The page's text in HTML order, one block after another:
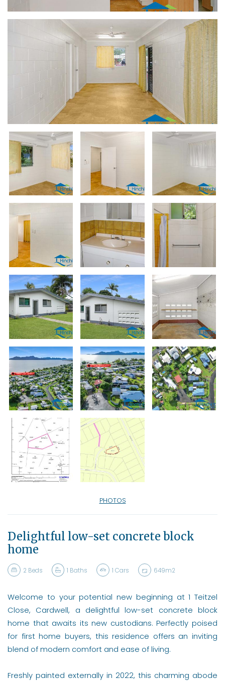
PHOTOS
Delightful low-set concrete block
home
2 Beds 1 Baths 1 Cars 649m2
Welcome to your potential new beginning at 1 Teitzel
Close, Cardwell, a delightful low-set concrete block
home that awaits its new custodians. Perfectly poised
for first home buyers, this residence offers an inviting
blend of modern comfort and ease of living.
Freshly painted externally in 2022, this charming abode